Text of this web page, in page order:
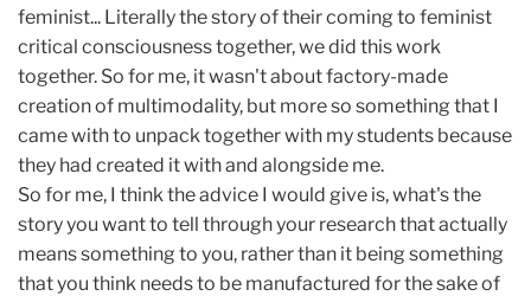
feminist... Literally the story of their coming to feminist
critical consciousness together, we did this work
together. So for me, it wasn't about factory-made
creation of multimodality, but more so something that I
came with to unpack together with my students because
they had created it with and alongside me.
So for me, I think the advice I would give is, what's the
story you want to tell through your research that actually
means something to you, rather than it being something
that you think needs to be manufactured for the sake of